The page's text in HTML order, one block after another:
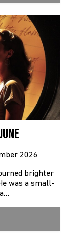
2026
brighter
was a small-